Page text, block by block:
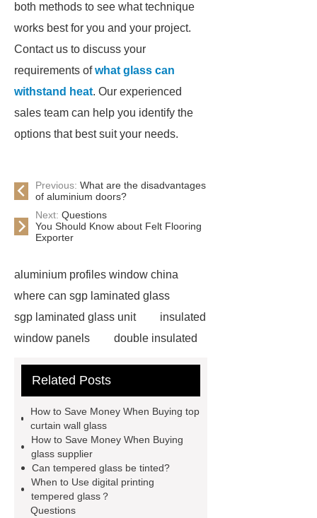
both methods to see what technique
works best for you and your project.
Contact us to discuss your
requirements ofwhat glass can
withstand heat. Our experienced
sales team can help you identify the
options that best suit your needs.
Previous: What are the disadvantages
of aluminium doors?
Next: Questions
You Should Know about Felt Flooring
Exporter
aluminium profiles window china
where can sgp laminated glass
sgp laminated glass unit
insulated
window panels
double insulated
tools
where will pdlc glass
curved toughened glass
laminated glass
12mm laminated
glass price
what does laminated
glass look like
silk screen printing
glass
digital printing tempered
Related Posts
How to Save Money When Buying top
curtain wall glass
How to Save Money When Buying
glass supplier
Can tempered glass be tinted?
When to Use digital printing
tempered glass？
Questions